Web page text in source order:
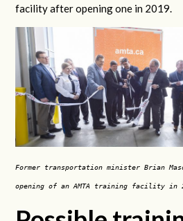
facility after opening one in 2019.
Former transportation minister Brian
opening of an AMTA training facility in